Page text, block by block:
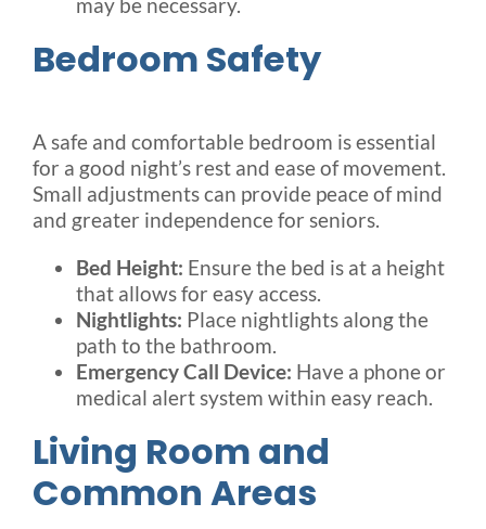
may be necessary.
Bedroom Safety
A safe and comfortable bedroom is essential
for a good night’s rest and ease of movement.
Small adjustments can provide peace of mind
and greater independence for seniors.
Bed Height: Ensure the bed is at a height
that allows for easy access.
Nightlights: Place nightlights along the
path to the bathroom.
Emergency Call Device: Have a phone or
medical alert system within easy reach.
Living Room and
Common Areas